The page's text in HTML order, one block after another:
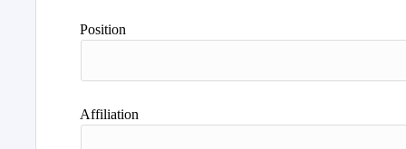
Position
Affiliation